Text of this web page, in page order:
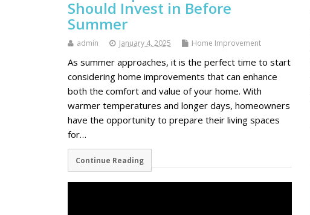
Should Invest in Before
Summer
admin January 4, 2025 Home Improvement
As summer approaches, it is the perfect time to start
considering home improvements that can enhance
both the comfort and value of your home. With
warmer temperatures and longer days, homeowners
have the opportunity to prepare their living spaces
for…
Continue Reading